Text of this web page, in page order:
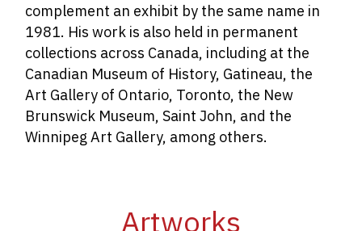
complement an exhibit by the same name in
1981. His work is also held in permanent
collections across Canada, including at the
Canadian Museum of History, Gatineau, the
Art Gallery of Ontario, Toronto, the New
Brunswick Museum, Saint John, and the
Winnipeg Art Gallery, among others.
Artworks